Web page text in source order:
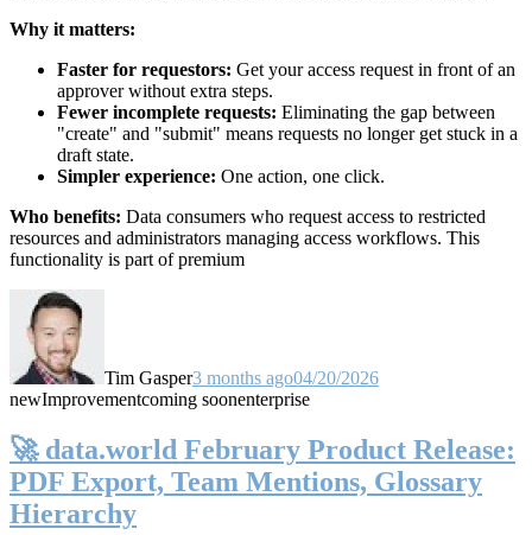
Why it matters:
Faster for requestors: Get your access request in front of an
approver without extra steps.
Fewer incomplete requests: Eliminating the gap between
"create" and "submit" means requests no longer get stuck in a
draft state.
Simpler experience: One action, one click.
Who benefits: Data consumers who request access to restricted
resources and administrators managing access workflows. This
functionality is part of premium
Tim Gasper3 months ago04/20/2026
newImprovementcoming soonenterprise
🚀 data.world February Product Release:
PDF Export, Team Mentions, Glossary
Hierarchy